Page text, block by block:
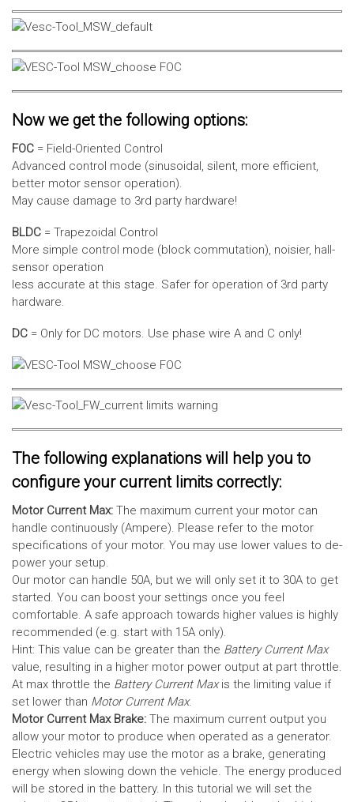
Now we get the following options:
FOC = Field-Oriented Control
Advanced control mode (sinusoidal, silent, more efficient,
better motor sensor operation).
May cause damage to 3rd party hardware!
BLDC = Trapezoidal Control
More simple control mode (block commutation), noisier, hall-
sensor operation
less accurate at this stage. Safer for operation of 3rd party
hardware.
DC = Only for DC motors. Use phase wire A and C only!
The following explanations will help you to
configure your current limits correctly:
Motor Current Max: The maximum current your motor can
handle continuously (Ampere). Please refer to the motor
specifications of your motor. You may use lower values to de-
power your setup.
Our motor can handle 50A, but we will only set it to 30A to get
started. You can boost your settings once you feel
comfortable. A safe approach towards higher values is highly
recommended (e.g. start with 15A only).
Hint: This value can be greater than the Battery Current Max
value, resulting in a higher motor power output at part throttle.
At max throttle the Battery Current Maxis the limiting value if
set lower than Motor Current Max.
Motor Current Max Brake: The maximum current output you
allow your motor to produce when operated as a generator.
Electric vehicles may use the motor as a brake, generating
energy when slowing down the vehicle. The energy produced
will be stored in the battery. In this tutorial we will set the